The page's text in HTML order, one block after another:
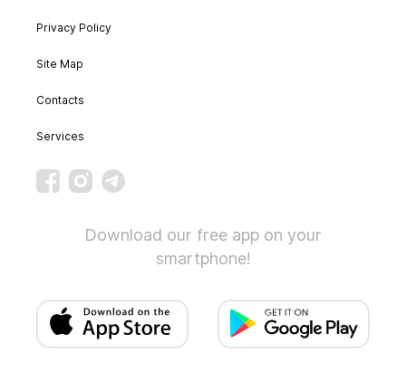
Privacy Policy
Site Map
Contacts
Services
Download our free app on your
smartphone!